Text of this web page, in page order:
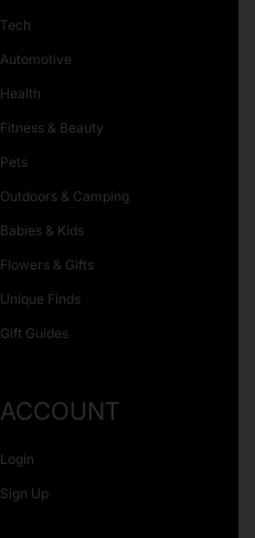
Tech
Automotive
Health
Fitness & Beauty
Pets
Outdoors & Camping
Babies & Kids
Flowers & Gifts
Unique Finds
Gift Guides
ACCOUNT
Login
Sign Up